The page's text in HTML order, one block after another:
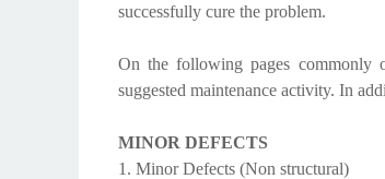
successfully cure the problem.
On the following pages commonly
suggested maintenance activity. In
MINOR DEFECTS
1. Minor Defects (Non structural)